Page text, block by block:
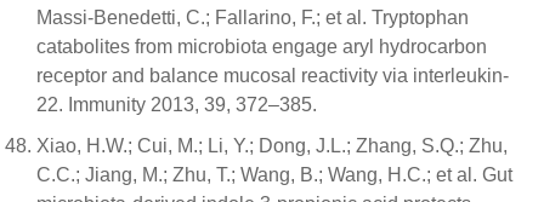
Massi-Benedetti, C.; Fallarino, F.; et al. Tryptophan
catabolites from microbiota engage aryl hydrocarbon
receptor and balance mucosal reactivity via interleukin-
22. Immunity 2013, 39, 372–385.
Xiao, H.W.; Cui, M.; Li, Y.; Dong, J.L.; Zhang, S.Q.; Zhu,
C.C.; Jiang, M.; Zhu, T.; Wang, B.; Wang, H.C.; et al. Gut